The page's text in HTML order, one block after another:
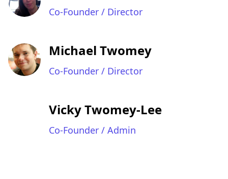
Co-Founder / Director
Michael Twomey
Co-Founder / Director
Vicky Twomey-Lee
Co-Founder / Admin